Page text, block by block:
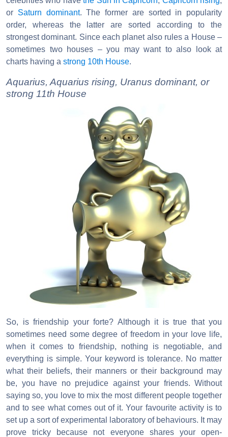
or Saturn dominant. The former are sorted in popularity
order, whereas the latter are sorted according to the
strongest dominant. Since each planet also rules a House –
sometimes two houses – you may want to also look at
charts having a strong 10th House.
Aquarius, Aquarius rising, Uranus dominant, or
strong 11th House
So, is friendship your forte? Although it is true that you
sometimes need some degree of freedom in your love life,
when it comes to friendship, nothing is negotiable, and
everything is simple. Your keyword is tolerance. No matter
what their beliefs, their manners or their background may
be, you have no prejudice against your friends. Without
saying so, you love to mix the most different people together
and to see what comes out of it. Your favourite activity is to
set up a sort of experimental laboratory of behaviours. It may
prove tricky because not everyone shares your open-